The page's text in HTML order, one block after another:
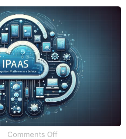
Comments Offon